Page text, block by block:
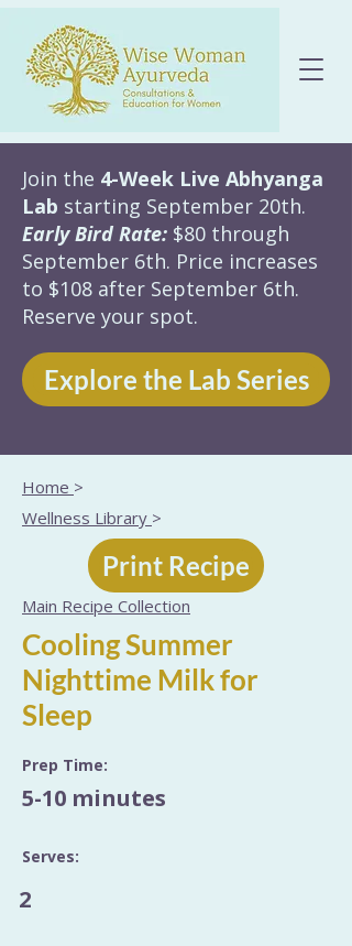
Join the 4-Week Live Abhyanga
Lab starting September 20th.
Early Bird Rate: $80 through
September 6th. Price increases
to $108 after September 6th.
Reserve your spot.
Explore the Lab Series
Home >
Wellness Library >
Print Recipe
Main Recipe Collection
Cooling Summer
Nighttime Milk for
Sleep
Prep Time:
5-10 minutes
Serves:
2